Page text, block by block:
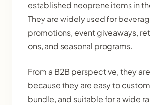
established neoprene items in
They are widely used for
promotions, event giveaways,
ons, and seasonal programs.
From a B2B perspective, they
because they are easy to
bundle, and suitable for a wide